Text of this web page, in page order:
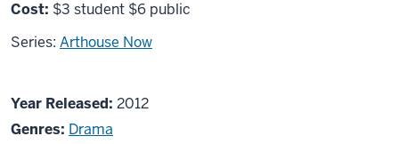
Cost: $3 student $6 public
Series: Arthouse Now
About
Tabu
Year Released: 2012
Genres: Drama